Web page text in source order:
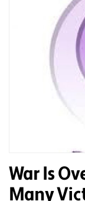
War Is
Many